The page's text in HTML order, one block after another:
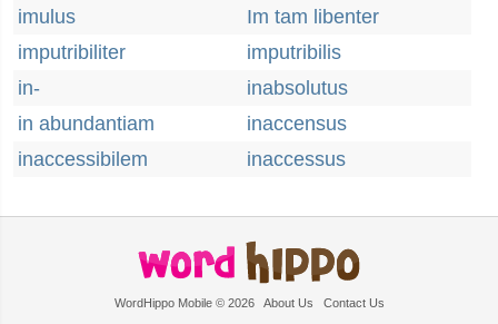
imulus
Im tam libenter
imputribiliter
imputribilis
in-
inabsolutus
in abundantiam
inaccensus
inaccessibilem
inaccessus
WordHippo Mobile © 2026 About Us Contact Us